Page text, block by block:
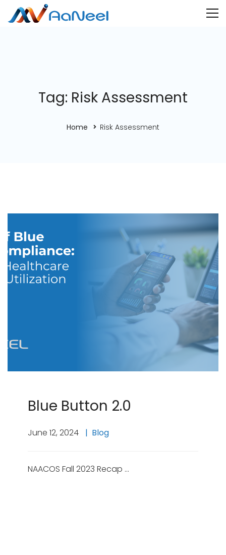
Tag: Risk Assessment
Home Risk Assessment
Blue Button 2.0
June 12, 2024 Blog
NAACOS Fall 2023 Recap …